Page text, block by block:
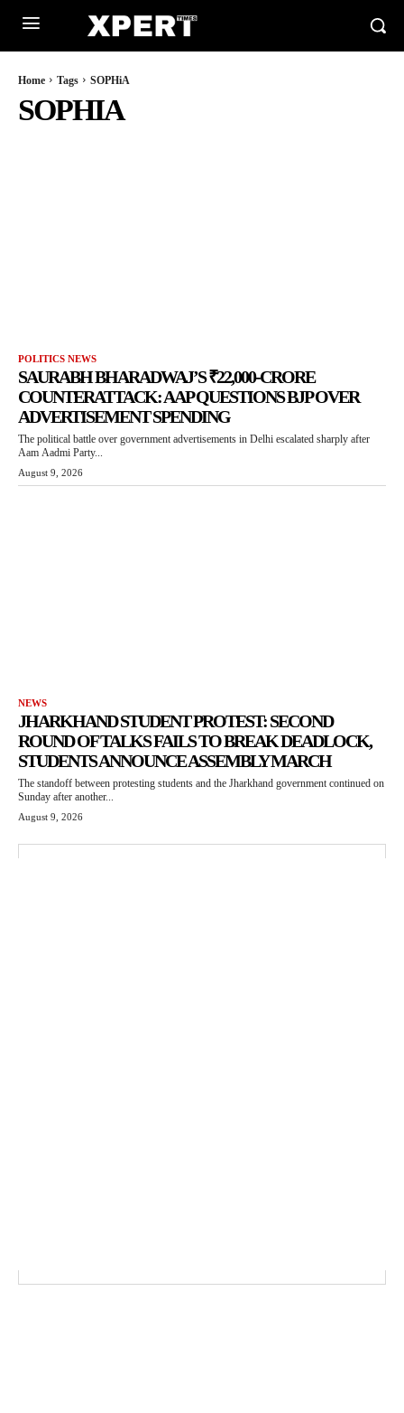
Home Tags SOPHiA
SOPHIA
POLITICS NEWS
SAURABH BHARADWAJ’S ₹22,000-CRORE
COUNTERATTACK: AAP QUESTIONS BJP OVER
ADVERTISEMENT SPENDING
The political battle over government advertisements in Delhi escalated sharply after
Aam Aadmi Party...
August 9, 2026
NEWS
JHARKHAND STUDENT PROTEST: SECOND
ROUND OF TALKS FAILS TO BREAK DEADLOCK,
STUDENTS ANNOUNCE ASSEMBLY MARCH
The standoff between protesting students and the Jharkhand government continued on
Sunday after another...
August 9, 2026